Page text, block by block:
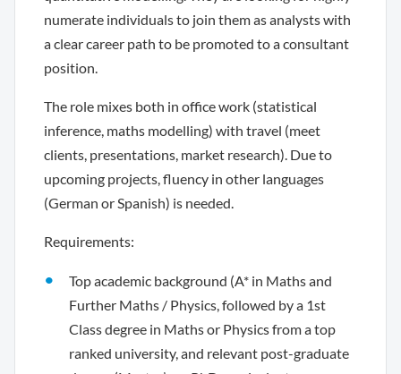
numerate individuals to join them as analysts with
a clear career path to be promoted to a consultant
position.
The role mixes both in office work (statistical
inference, maths modelling) with travel (meet
clients, presentations, market research). Due to
upcoming projects, fluency in other languages
(German or Spanish) is needed.
Requirements:
Top academic background (A* in Maths and
Further Maths / Physics, followed by a 1st
Class degree in Maths or Physics from a top
ranked university, and relevant post-graduate